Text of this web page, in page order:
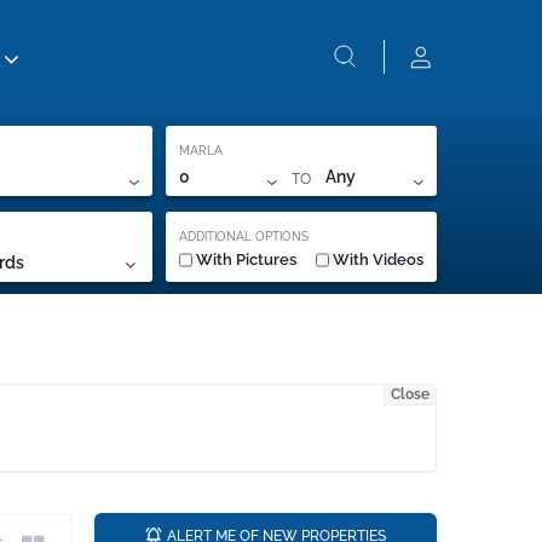
MARLA
0 TO Any
ADDITIONAL OPTIONS
With Pictures With Videos
Close
ALERT ME OF NEW PROPERTIES